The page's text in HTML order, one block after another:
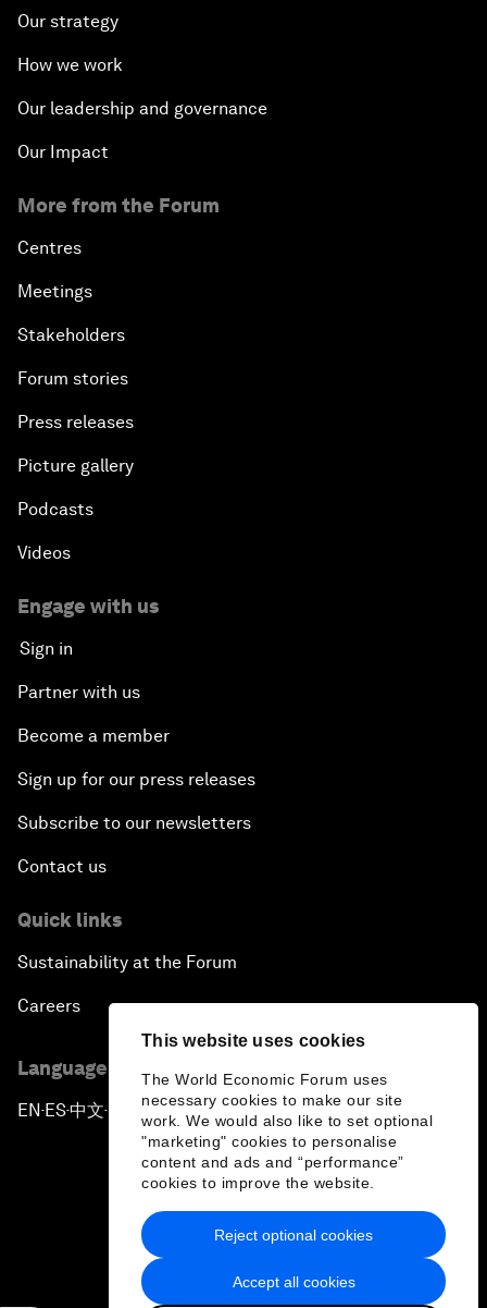
This website uses cookies
The World Economic Forum uses
necessary cookies to make our site
work. We would also like to set optional
"marketing" cookies to personalise
content and ads and “performance”
cookies to improve the website.
Accept all cookies
Reject optional cookies
Our strategy
How we work
Our leadership and governance
Our Impact
More from the Forum
Centres
Meetings
Stakeholders
Forum stories
Press releases
Picture gallery
Podcasts
Videos
Engage with us
Sign in
Partner with us
Become a member
Sign up for our press releases
Subscribe to our newsletters
Contact us
Quick links
Sustainability at the Forum
Careers
Language editions
EN ▪ES▪中文▪ 日本語
Privacy Policy & Terms of Service
Sitemap